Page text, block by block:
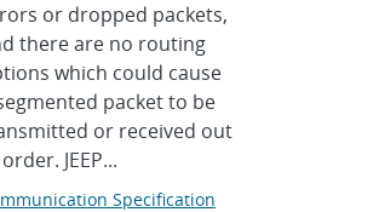
or dropped packets,
there are no routing
which could cause
packet to be
or received out
JEEP...
Specification